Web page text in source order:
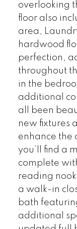
overlooking
floor also
area,
hardwood
perfection,
throughout
in the
additional
all been
new fixtures
enhance the
you’ll find a
complete
reading
a walk-in
bath
additional